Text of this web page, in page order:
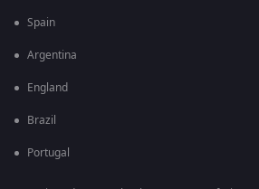
Spain
Argentina
England
Brazil
Portugal